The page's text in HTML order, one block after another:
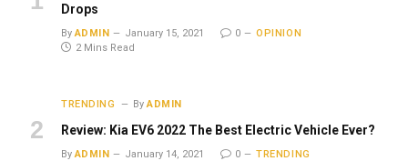
Drops
By ADMIN January 15, 2021 0
OPINION
2 Mins Read
TRENDING By ADMIN
Review: Kia EV6 2022 The Best Electric Vehicle Ever?
By ADMIN January 14, 2021 0
TRENDING